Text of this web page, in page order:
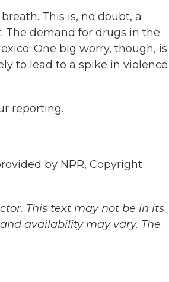
This is, no doubt, a
The demand for drugs in the
One big worry, though, is
to lead to a spike in violence
reporting.
by NPR, Copyright
This text may not be in its
availability may vary. The